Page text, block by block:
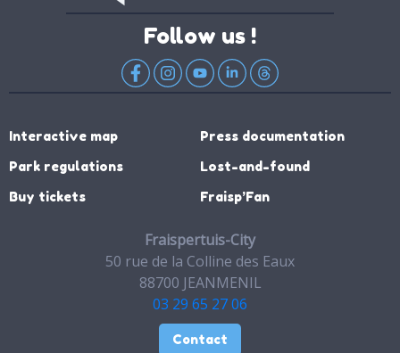
Follow us !
Interactive map
Park regulations
Buy tickets
Press documentation
Lost-and-found
Fraisp’Fan
Fraispertuis-City
50 rue de la Colline des Eaux
88700 JEANMENIL
03 29 65 27 06
Contact